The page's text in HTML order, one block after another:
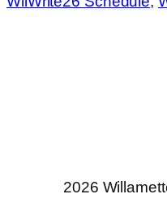
2026